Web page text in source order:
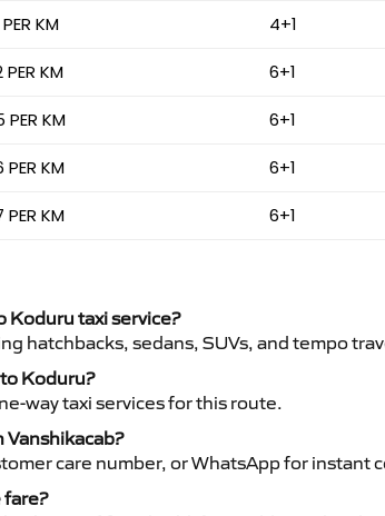
KM 4+1
PER KM 6+1
PER KM 6+1
PER KM 6+1
PER KM 6+1
Koduru taxi service?
hatchbacks, sedans, SUVs, and tempo
Koduru?
way taxi services for this route.
Vanshikacab?
care number, or WhatsApp for instant
fare?